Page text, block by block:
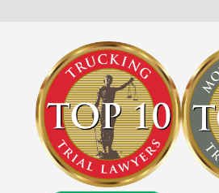
Book Consult
An experienced Schaumburg
lawyer knows what needs to be
you sign with Shuman Legal
–